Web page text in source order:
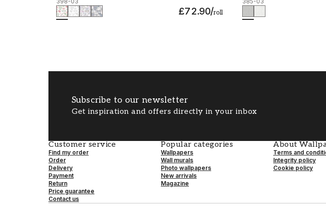
£72.90/roll
Subscribe to our newsletter
Get inspiration and offers directly in your inbox
Customer service
Find my order
Order
Delivery
Payment
Return
Price guarantee
Contact us
Popular categories
Wallpapers
Wall murals
Photo wallpapers
New arrivals
Magazine
About
Terms and
Integrity policy
Cookie policy